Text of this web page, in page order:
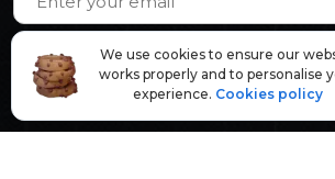
We use cookies to ensure our
works properly and to personalise
experience. Cookies policy